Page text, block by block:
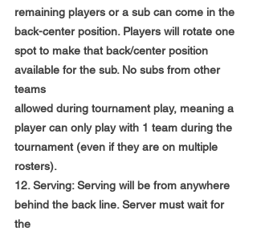
remaining players or a sub can come in the
back-center position. Players will rotate one
spot to make that back/center position
available for the sub. No subs from other
teams
allowed during tournament play, meaning a
player can only play with 1 team during the
tournament (even if they are on multiple
rosters).
12. Serving: Serving will be from anywhere
behind the back line. Server must wait for
the